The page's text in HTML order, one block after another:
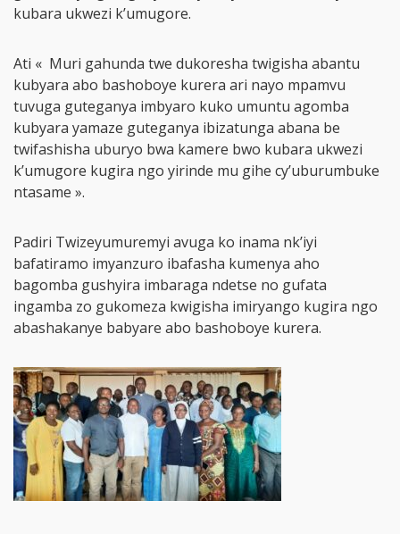
kubara ukwezi k’umugore.
Ati « Muri gahunda twe dukoresha twigisha abantu
kubyara abo bashoboye kurera ari nayo mpamvu
tuvuga guteganya imbyaro kuko umuntu agomba
kubyara yamaze guteganya ibizatunga abana be
twifashisha uburyo bwa kamere bwo kubara ukwezi
k’umugore kugira ngo yirinde mu gihe cy’uburumbuke
ntasame ».
Padiri Twizeyumuremyi avuga ko inama nk’iyi
bafatiramo imyanzuro ibafasha kumenya aho
bagomba gushyira imbaraga ndetse no gufata
ingamba zo gukomeza kwigisha imiryango kugira ngo
abashakanye babyare abo bashoboye kurera.